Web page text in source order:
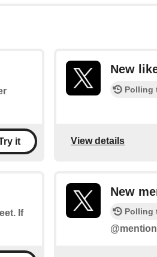
it
New
Polling
View details
If
New
Polling